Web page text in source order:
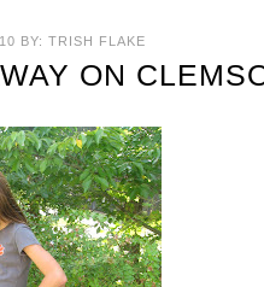
BY: TRISH FLAKE
ON